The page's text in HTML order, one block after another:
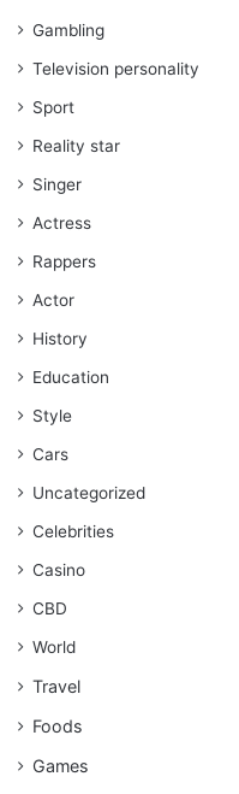
Gambling
Television personality
Sport
Reality star
Singer
Actress
Rappers
Actor
History
Education
Style
Cars
Uncategorized
Celebrities
Casino
CBD
World
Travel
Foods
Games